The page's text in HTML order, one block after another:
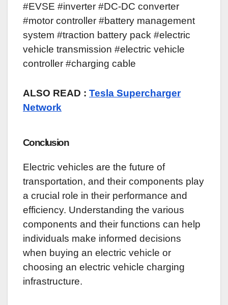
#EVSE #inverter #DC-DC converter
#motor controller #battery management
system #traction battery pack #electric
vehicle transmission #electric vehicle
controller #charging cable
ALSO READ : Tesla Supercharger
Network
Conclusion
Electric vehicles are the future of
transportation, and their components play
a crucial role in their performance and
efficiency. Understanding the various
components and their functions can help
individuals make informed decisions
when buying an electric vehicle or
choosing an electric vehicle charging
infrastructure.